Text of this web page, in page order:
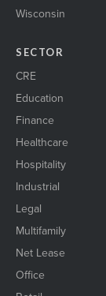
Wisconsin
SECTOR
CRE
Education
Finance
Healthcare
Hospitality
Industrial
Legal
Multifamily
Net Lease
Office